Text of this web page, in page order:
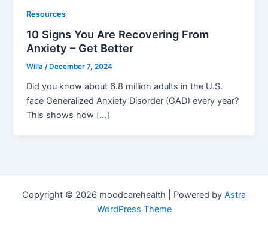
Resources
10 Signs You Are Recovering From
Anxiety – Get Better
Willa/ December 7, 2024
Did you know about 6.8 million adults in the U.S.
face Generalized Anxiety Disorder (GAD) every year?
This shows how […]
Copyright © 2026 moodcarehealth | Powered by Astra
WordPress Theme